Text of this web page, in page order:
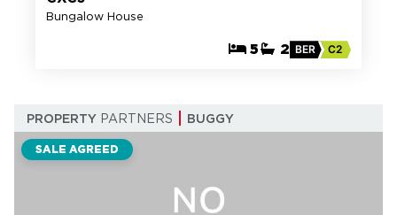
Bungalow House
5 2 BER C2
PROPERTY PARTNERS BUGGY
SALE AGREED